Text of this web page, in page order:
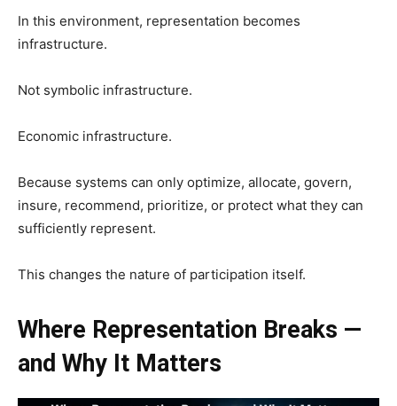
In this environment, representation becomes
infrastructure.
Not symbolic infrastructure.
Economic infrastructure.
Because systems can only optimize, allocate, govern,
insure, recommend, prioritize, or protect what they can
sufficiently represent.
This changes the nature of participation itself.
Where Representation Breaks —
and Why It Matters